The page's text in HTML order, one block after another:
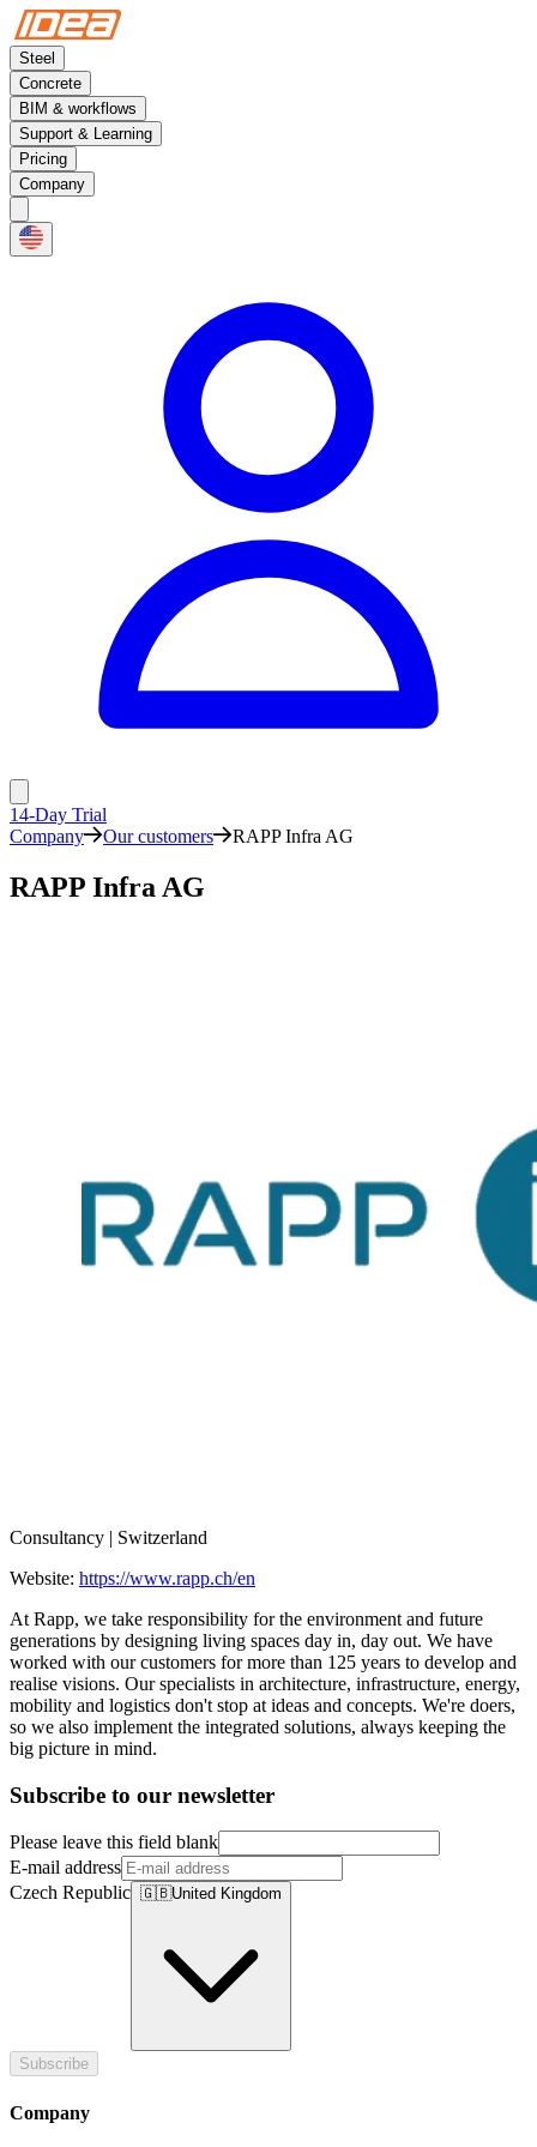
Steel
Concrete
BIM & workflows
Support & Learning
Pricing
Company
14-Day Trial
Company
Our customers RAPP Infra AG
RAPP Infra AG
Consultancy | Switzerland
Website: https://www.rapp.ch/en
At Rapp, we take responsibility for the environment and future
generations by designing living spaces day in, day out. We have
worked with our customers for more than 125 years to develop and
realise visions. Our specialists in architecture, infrastructure, energy,
mobility and logistics don't stop at ideas and concepts. We're doers,
so we also implement the integrated solutions, always keeping the
big picture in mind.
Subscribe to our newsletter
Please leave this field blank
E-mail address
Czech Republic 🇬🇧United Kingdom
Subscribe
Company